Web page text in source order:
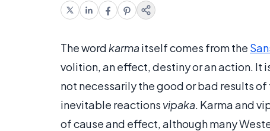
The word karmaitself comes from the
volition, an effect, destiny or an action. It
not necessarily the good or bad results
inevitable reactions vipaka. Karma and
of cause and effect, although many